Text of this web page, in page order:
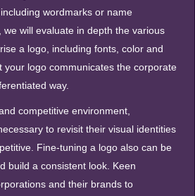
wordmarks or name
we will evaluate in depth the various
a logo, including fonts, color and
your logo communicates the corporate
way.
competitive environment,
to revisit their visual identities
Fine-tuning a logo also can be
build a consistent look. Keen
and their brands to